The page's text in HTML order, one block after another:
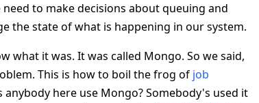
to make decisions about queuing and
the state of what is happening in our system.
what it was. It was called Mongo. So we said,
This is how to boil the frog of job
anybody here use Mongo? Somebody's used it